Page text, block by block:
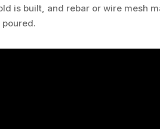
is built, and rebar or wire mesh